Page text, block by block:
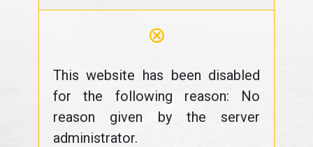
⊗
This website has been disabled
for the following reason: No
reason given by the server
administrator.